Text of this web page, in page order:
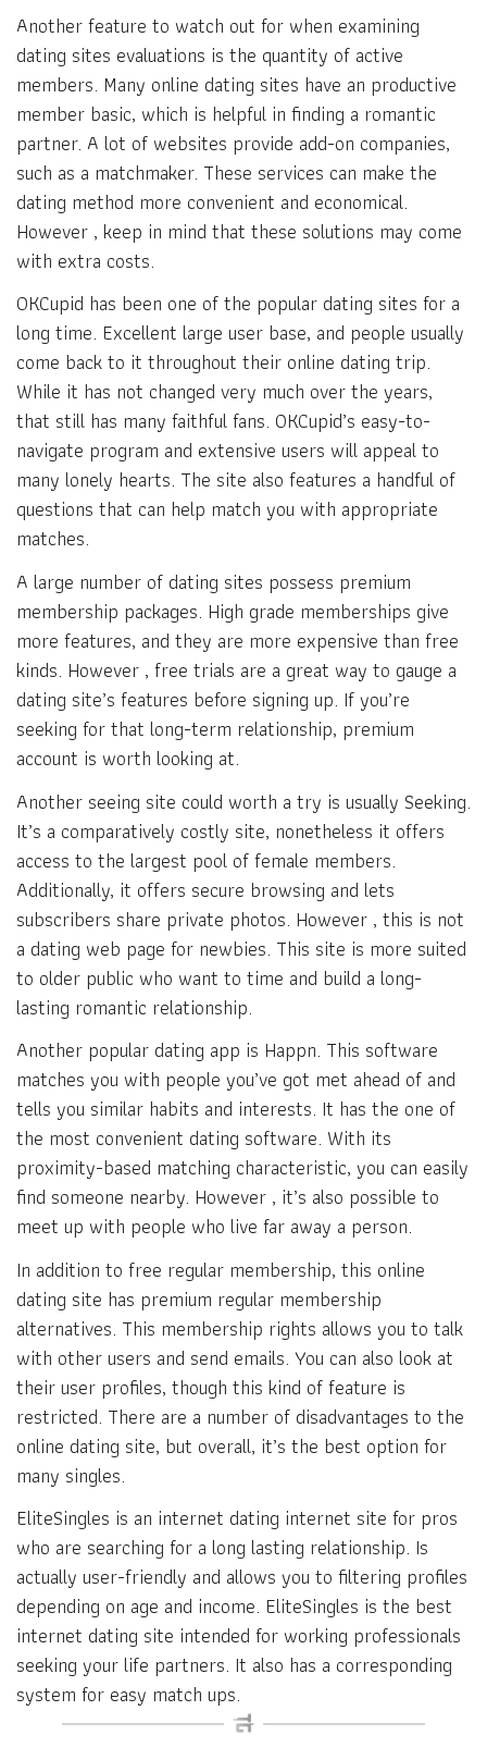
Another feature to watch out for when examining
dating sites evaluations is the quantity of active
members. Many online dating sites have an productive
member basic, which is helpful in finding a romantic
partner. A lot of websites provide add-on companies,
such as a matchmaker. These services can make the
dating method more convenient and economical.
However , keep in mind that these solutions may come
with extra costs.
OKCupid has been one of the popular dating sites for a
long time. Excellent large user base, and people usually
come back to it throughout their online dating trip.
While it has not changed very much over the years,
that still has many faithful fans. OKCupid’s easy-to-
navigate program and extensive users will appeal to
many lonely hearts. The site also features a handful of
questions that can help match you with appropriate
matches.
A large number of dating sites possess premium
membership packages. High grade memberships give
more features, and they are more expensive than free
kinds. However , free trials are a great way to gauge a
dating site’s features before signing up. If you’re
seeking for that long-term relationship, premium
account is worth looking at.
Another seeing site could worth a try is usually Seeking.
It’s a comparatively costly site, nonetheless it offers
access to the largest pool of female members.
Additionally, it offers secure browsing and lets
subscribers share private photos. However , this is not
a dating web page for newbies. This site is more suited
to older public who want to time and build a long-
lasting romantic relationship.
Another popular dating app is Happn. This software
matches you with people you’ve got met ahead of and
tells you similar habits and interests. It has the one of
the most convenient dating software. With its
proximity-based matching characteristic, you can easily
find someone nearby. However , it’s also possible to
meet up with people who live far away a person.
In addition to free regular membership, this online
dating site has premium regular membership
alternatives. This membership rights allows you to talk
with other users and send emails. You can also look at
their user profiles, though this kind of feature is
restricted. There are a number of disadvantages to the
online dating site, but overall, it’s the best option for
many singles.
EliteSingles is an internet dating internet site for pros
who are searching for a long lasting relationship. Is
actually user-friendly and allows you to filtering profiles
depending on age and income. EliteSingles is the best
internet dating site intended for working professionals
seeking your life partners. It also has a corresponding
system for easy match ups.